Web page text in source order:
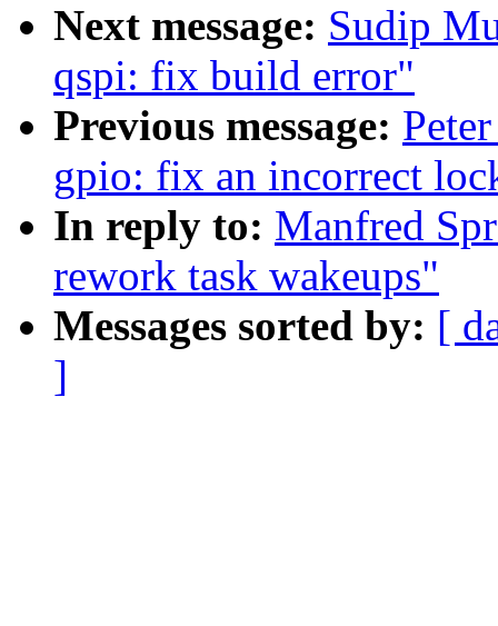
Next message: Sudip
qspi: fix build error"
Previous message:
gpio: fix an incorrect
In reply to: Manfred
rework task wakeups"
Messages sorted by: [
]